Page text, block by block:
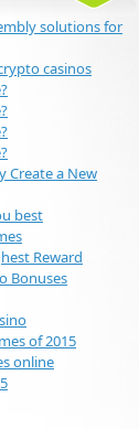
solutions for
casinos
Create a New
best
Reward
Bonuses
of 2015
online